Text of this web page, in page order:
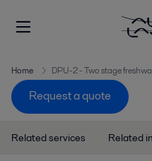
Home DPU-2 - Two stage
Request a quote
Related services Related